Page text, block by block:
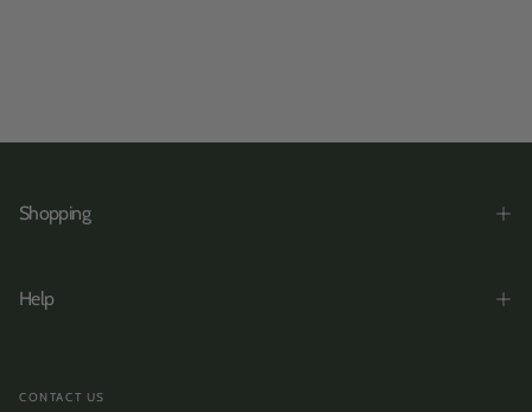
Shopping
Help
CONTACT US